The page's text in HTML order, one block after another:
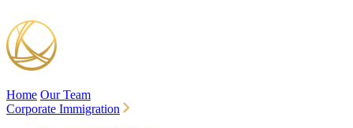
Home Our Team
Corporate Immigration